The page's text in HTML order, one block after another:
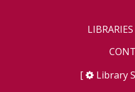
[
Library